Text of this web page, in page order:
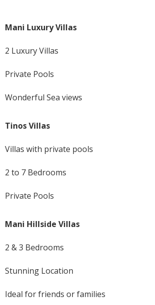
Mani Luxury Villas
2 Luxury Villas
Private Pools
Wonderful Sea views
Tinos Villas
Villas with private pools
2 to 7 Bedrooms
Private Pools
Mani Hillside Villas
2 & 3 Bedrooms
Stunning Location
Ideal for friends or families